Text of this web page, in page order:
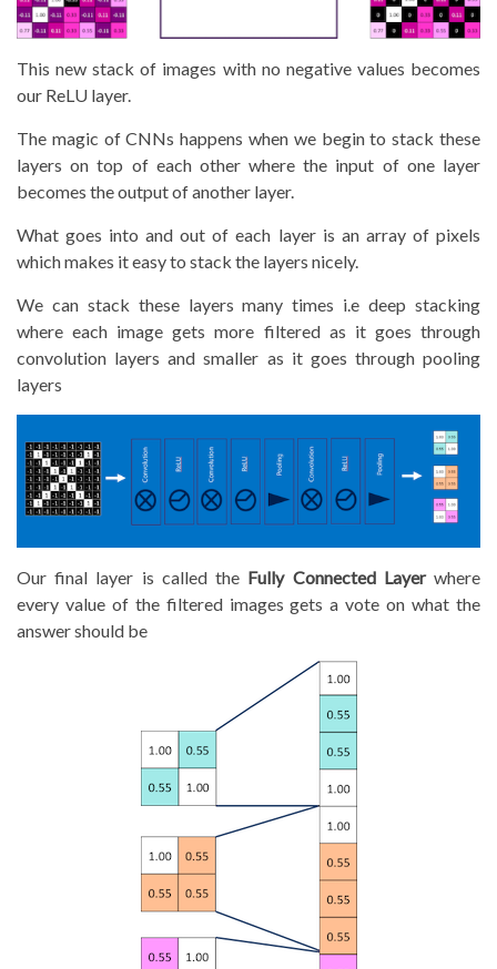
This new stack of images with no negative values becomes
our ReLU layer.
The magic of CNNs happens when we begin to stack these
layers on top of each other where the input of one layer
becomes the output of another layer.
What goes into and out of each layer is an array of pixels
which makes it easy to stack the layers nicely.
We can stack these layers many times i.e deep stacking
where each image gets more filtered as it goes through
convolution layers and smaller as it goes through pooling
layers
Our final layer is called the Fully Connected Layerwhere
every value of the filtered images gets a vote on what the
answer should be